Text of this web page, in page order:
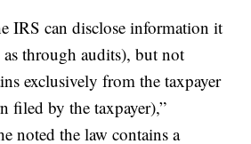
IRS can disclose information it
through audits), but not
exclusively from the taxpayer
filed by the taxpayer),”
noted the law contains a